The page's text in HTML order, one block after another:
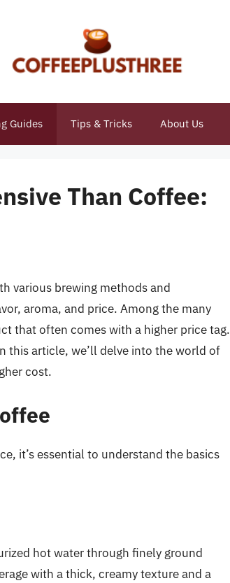
Guides Tips & Tricks About Us
Than Coffee:
various brewing methods and
aroma, and price. Among the many
that often comes with a higher price tag.
this article, we’ll delve into the world of
cost.
it’s essential to understand the basics
hot water through finely ground
with a thick, creamy texture and a